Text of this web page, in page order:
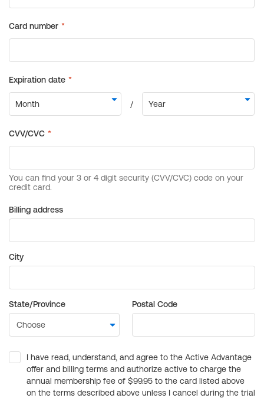
Billing address
City
State/Province Postal Code
I have read, understand, and agree to the Active Advantage
offer and billing terms and authorize active to charge the
annual membership fee of $99.95 to the card listed above
on the terms described above unless I cancel during the trial